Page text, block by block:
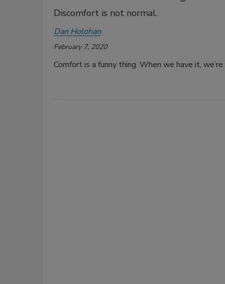
Discomfort is not normal.
Dan Holohan
February 7, 2020
Comfort is a funny thing. When we have it,